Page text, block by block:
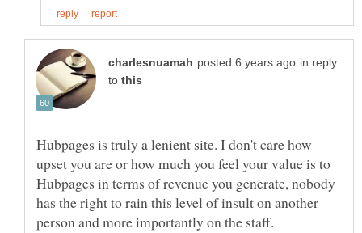
in reply
to
Hubpages is truly a lenient site. I don't care how
upset you are or how much you feel your value is to
Hubpages in terms of revenue you generate, nobody
has the right to rain this level of insult on another
person and more importantly on the staff.